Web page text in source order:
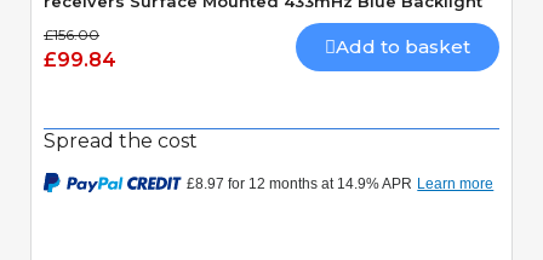
£156.00
£99.84
Add to basket
Spread the cost